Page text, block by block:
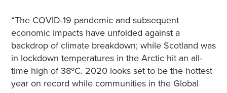
“The COVID-19 pandemic and subsequent
economic impacts have unfolded against a
backdrop of climate breakdown; while Scotland was
in lockdown temperatures in the Arctic hit an all-
time high of 38ºC. 2020 looks set to be the hottest
year on record while communities in the Global